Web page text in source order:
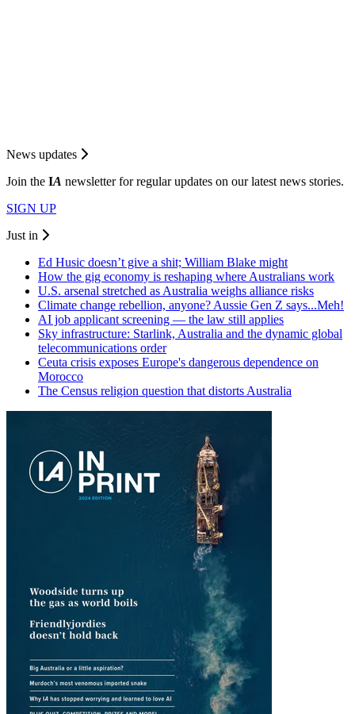
News updates
Join the IA newsletter for regular updates on our latest news stories.
SIGN UP
Just in
Ed Husic doesn’t give a shit; William Blake might
How the gig economy is reshaping where Australians work
U.S. arsenal stretched as Australia weighs alliance risks
Climate change rebellion, anyone? Aussie Gen Z says...Meh!
AI job applicant screening — the law still applies
Sky infrastructure: Starlink, Australia and the dynamic global
telecommunications order
Ceuta crisis exposes Europe's dangerous dependence on
Morocco
The Census religion question that distorts Australia